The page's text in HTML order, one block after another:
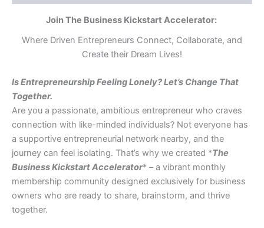
Join The Business Kickstart Accelerator:
Where Driven Entrepreneurs Connect, Collaborate, and
Create their Dream Lives!
Is Entrepreneurship Feeling Lonely? Let’s Change That
Together.
Are you a passionate, ambitious entrepreneur who craves
connection with like-minded individuals? Not everyone has
a supportive entrepreneurial network nearby, and the
journey can feel isolating. That’s why we created *The
Business Kickstart Accelerator* – a vibrant monthly
membership community designed exclusively for business
owners who are ready to share, brainstorm, and thrive
together.